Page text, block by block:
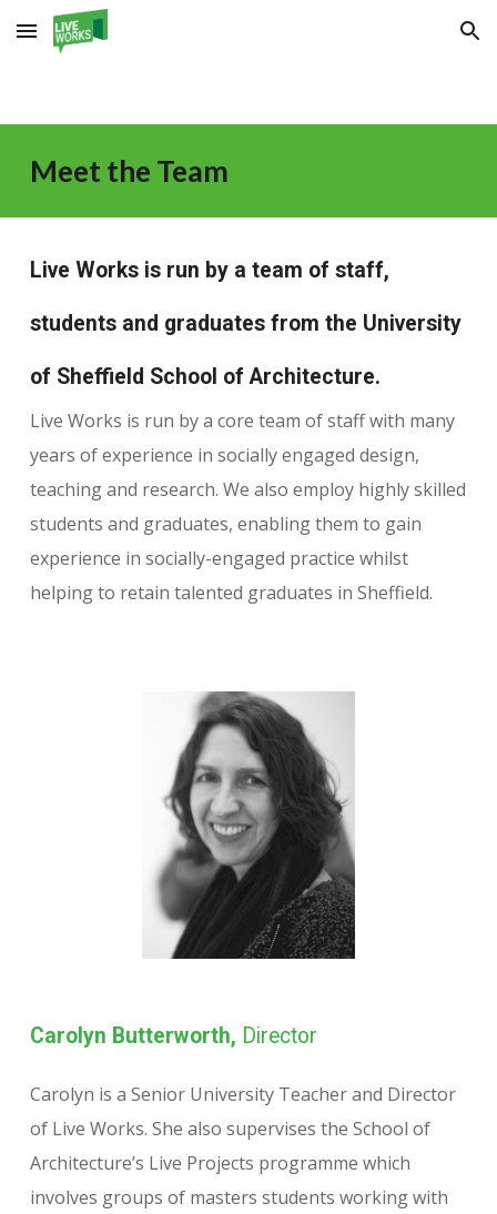
Skip to main content Skip to navigation
Meet the Team
Live Works is run by a team of staff,
students and graduates from the University
of Sheffield School of Architecture.
Live Works is run by a core team of staff with many
years of experience in socially engaged design,
teaching and research. We also employ highly skilled
students and graduates, enabling them to gain
experience in socially-engaged practice whilst
helping to retain talented graduates in Sheffield.
Carolyn Butterworth, Director
Carolyn is a Senior University Teacher and Director
of Live Works. She also supervises the School of
Architecture’s Live Projects programme which
involves groups of masters students working with